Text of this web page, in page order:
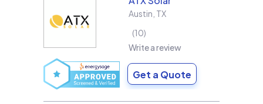
Austin TX
10
Write a review
Get a Quote